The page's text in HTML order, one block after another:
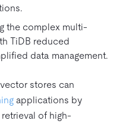
the complex multi-
TiDB reduced
data management.
stores can
applications by
of high-